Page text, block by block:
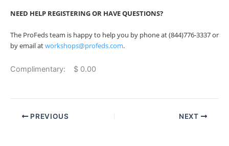
NEED HELP REGISTERING OR HAVE QUESTIONS?
The ProFeds team is happy to help you by phone at (844)776-3337 or
by email atworkshops@profeds.com.
Complimentary: $ 0.00
PREVIOUS NEXT